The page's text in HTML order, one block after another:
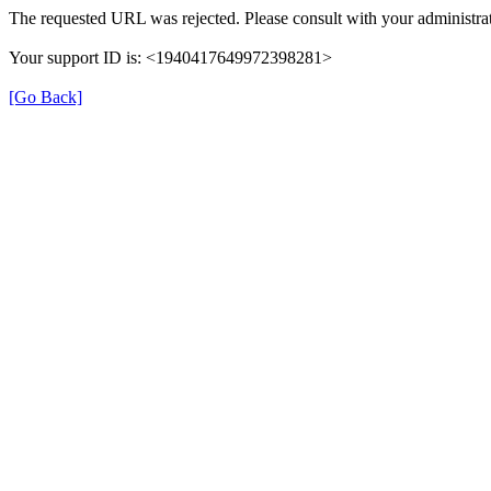
The requested URL was rejected. Please consult with your
Your support ID is: <1940417649972398281>
[Go Back]